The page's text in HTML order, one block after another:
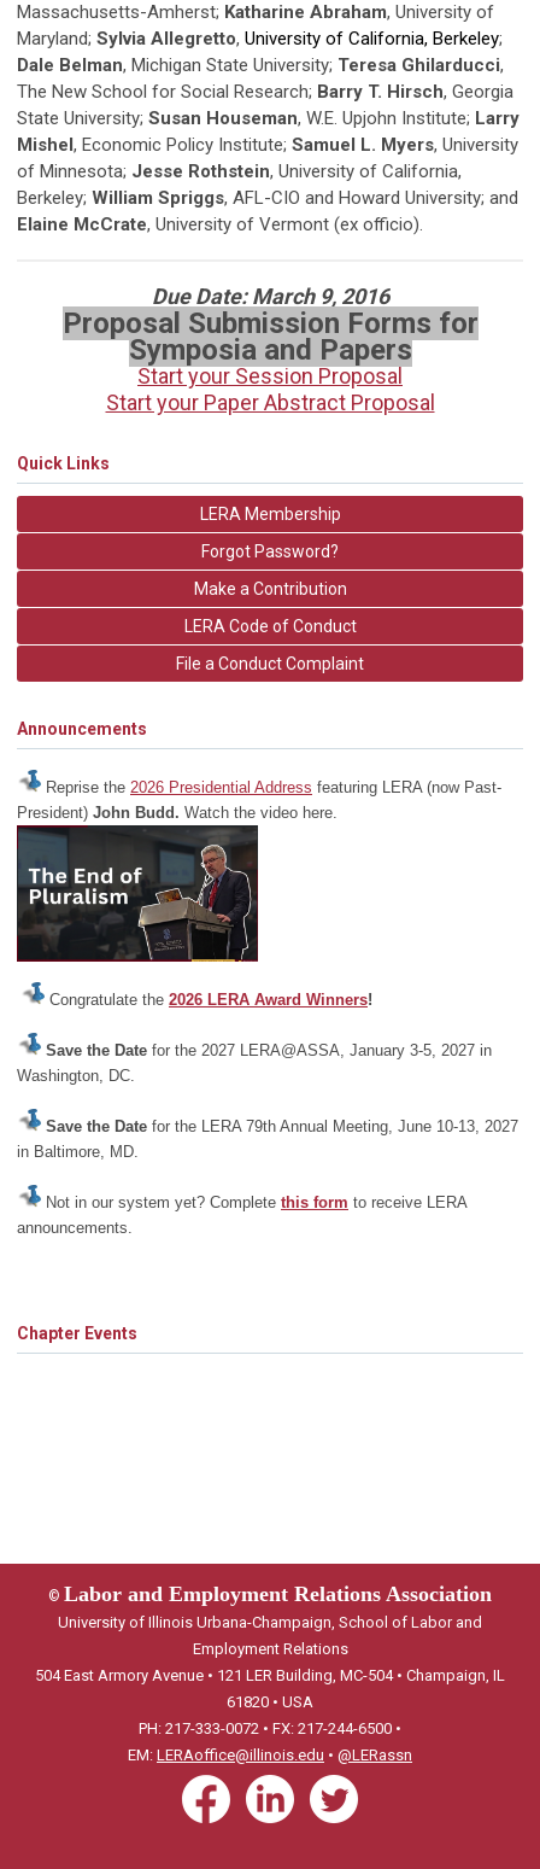
Massachusetts-Amherst; Katharine Abraham, University of
Maryland; Sylvia Allegretto, University of California, Berkeley;
Dale Belman, Michigan State University; Teresa Ghilarducci,
The New School for Social Research; Barry T. Hirsch, Georgia
State University; Susan Houseman, W.E. Upjohn Institute; Larry
Mishel, Economic Policy Institute; Samuel L. Myers, University
of Minnesota; Jesse Rothstein, University of California,
Berkeley; William Spriggs, AFL-CIO and Howard University; and
Elaine McCrate, University of Vermont (ex officio).
Due Date: March 9, 2016
Proposal Submission Forms for
Symposia and Papers
Start your Session Proposal
Start your Paper Abstract Proposal
Quick Links
LERA Membership
Forgot Password?
Make a Contribution
LERA Code of Conduct
File a Conduct Complaint
Announcements
Reprise the 2026 Presidential Address featuring LERA (now Past-
President) John Budd. Watch the video here.
Congratulate the 2026 LERA Award Winners!
Save the Date for the 2027 LERA@ASSA, January 3-5, 2027 in
Washington, DC.
Save the Date for the LERA 79th Annual Meeting, June 10-13, 2027
in Baltimore, MD.
Not in our system yet? Complete this form to receive LERA
announcements.
Chapter Events
© Labor and Employment Relations Association
University of Illinois Urbana-Champaign, School of Labor and
Employment Relations
504 East Armory Avenue • 121 LER Building, MC-504 • Champaign, IL
61820 • USA
PH: 217-333-0072 • FX: 217-244-6500 •
EM: LERAoffice@illinois.edu • @LERassn